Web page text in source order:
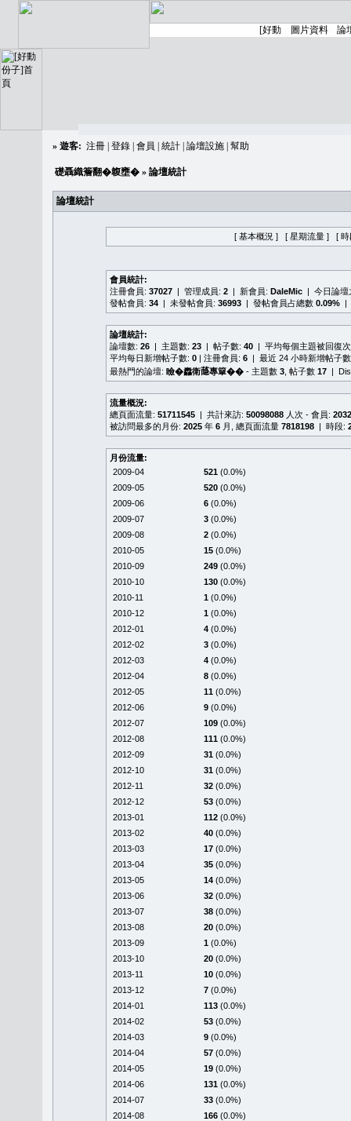
» 遊客: 注冊 登錄 會員 統計 論壇設施 幫助
礎聶織簷翻�䪖壅� » 論壇統計
論壇統計
[ 基本概況 ] [ 星期流量 ] [ 時
會員統計:
注冊會員: 37027 | 管理成員: 2 | 新會員: DaleMic | 今日論
發帖會員: 34 | 未發帖會員: 36993 | 發帖會員占總數 0.09% |
論壇統計:
論壇數: 26 | 主題數: 23 | 帖子數: 40 | 平均每個主題被回復
平均每日新增帖子數: 0 | 注冊會員: 6 | 最近 24 小時新增帖子
最熱門的論壇: 瞼�䆐衛𦻕專簞�� - 主題數 3 , 帖子數 17 |
流量概況:
總頁面流量: 51711545 | 共計來訪: 50098088 人次 - 會員:
被訪問最多的月份: 2025 年 6 月, 總頁面流量 7818198 | 時段:
月份流量:
2009-04
521 (0.0%)
2009-05
520 (0.0%)
2009-06
6 (0.0%)
2009-07
3 (0.0%)
2009-08
2 (0.0%)
2010-05
15 (0.0%)
2010-09
249 (0.0%)
2010-10
130 (0.0%)
2010-11
1 (0.0%)
2010-12
1 (0.0%)
2012-01
4 (0.0%)
2012-02
3 (0.0%)
2012-03
4 (0.0%)
2012-04
8 (0.0%)
2012-05
11 (0.0%)
2012-06
9 (0.0%)
2012-07
109 (0.0%)
2012-08
111 (0.0%)
2012-09
31 (0.0%)
2012-10
31 (0.0%)
2012-11
32 (0.0%)
2012-12
53 (0.0%)
2013-01
112 (0.0%)
2013-02
40 (0.0%)
2013-03
17 (0.0%)
2013-04
35 (0.0%)
2013-05
14 (0.0%)
2013-06
32 (0.0%)
2013-07
38 (0.0%)
2013-08
20 (0.0%)
2013-09
1 (0.0%)
2013-10
20 (0.0%)
2013-11
10 (0.0%)
2013-12
7 (0.0%)
2014-01
113 (0.0%)
2014-02
53 (0.0%)
2014-03
9 (0.0%)
2014-04
57 (0.0%)
2014-05
19 (0.0%)
2014-06
131 (0.0%)
2014-07
33 (0.0%)
2014-08
166 (0.0%)